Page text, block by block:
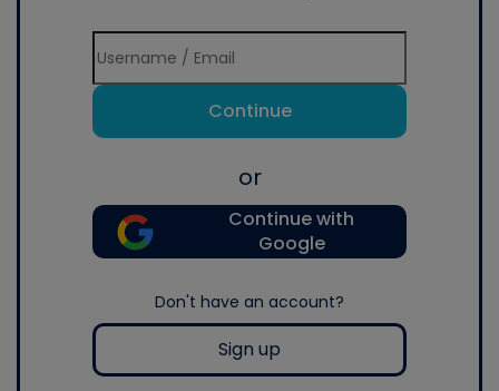
Continue
or
Continue with
Google
Don't have an account?
Sign up